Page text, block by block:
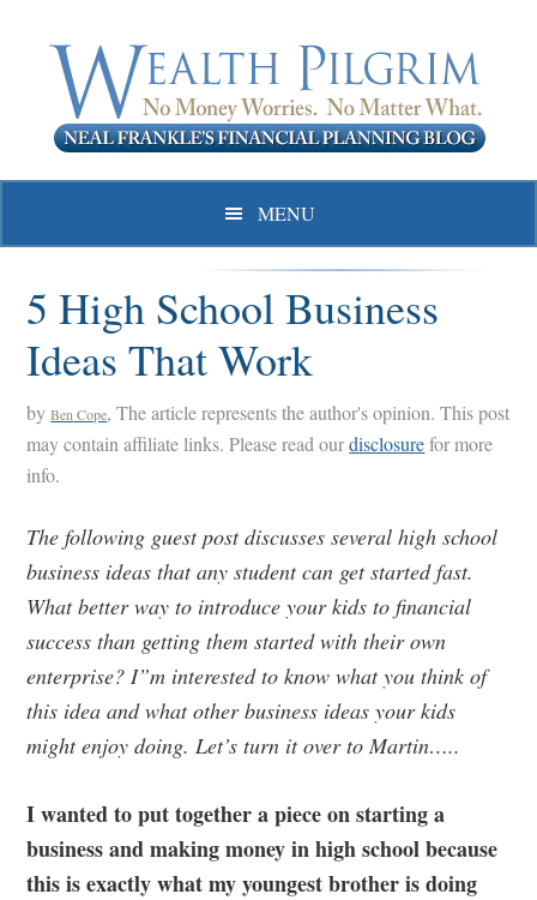
primary
navigation
content
primary
sidebar
MENU
5 High School Business
Ideas That Work
byBen Cope, The article represents the author's opinion. This post
may contain affiliate links. Please read ourdisclosurefor more
info.
The following guest post discusses several high school
business ideas that any student can get started fast.
What better way to introduce your kids to financial
success than getting them started with their own
enterprise? I”m interested to know what you think of
this idea and what other business ideas your kids
might enjoy doing. Let’s turn it over to Martin…..
I wanted to put together a piece on starting a
business and making money in high school because
this is exactly what my youngest brother is doing